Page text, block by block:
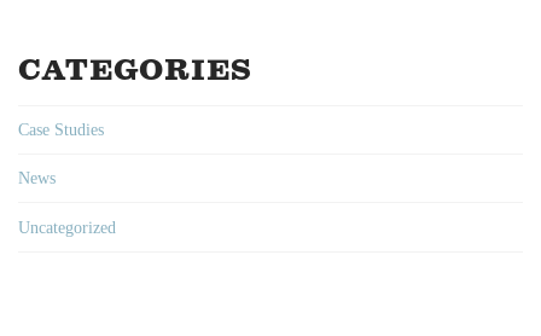
CATEGORIES
Case Studies
News
Uncategorized